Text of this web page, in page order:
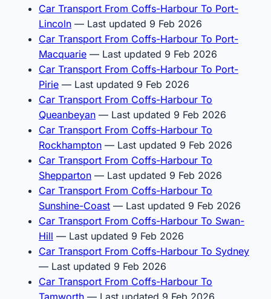
Car Transport From Coffs-Harbour To Port-
Lincoln — Last updated 9 Feb 2026
Car Transport From Coffs-Harbour To Port-
Macquarie — Last updated 9 Feb 2026
Car Transport From Coffs-Harbour To Port-
Pirie — Last updated 9 Feb 2026
Car Transport From Coffs-Harbour To
Queanbeyan — Last updated 9 Feb 2026
Car Transport From Coffs-Harbour To
Rockhampton — Last updated 9 Feb 2026
Car Transport From Coffs-Harbour To
Shepparton — Last updated 9 Feb 2026
Car Transport From Coffs-Harbour To
Sunshine-Coast — Last updated 9 Feb 2026
Car Transport From Coffs-Harbour To Swan-
Hill — Last updated 9 Feb 2026
Car Transport From Coffs-Harbour To Sydney
— Last updated 9 Feb 2026
Car Transport From Coffs-Harbour To
Tamworth — Last updated 9 Feb 2026